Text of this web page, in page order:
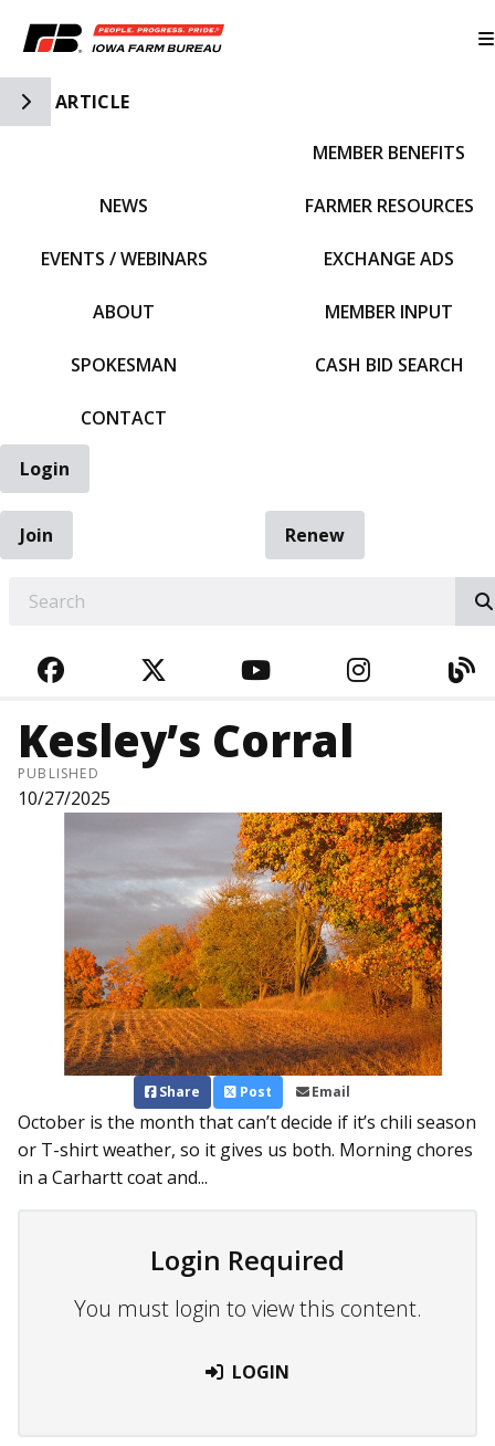
Toggle Side Navigation
ARTICLE
NEWS
EVENTS / WEBINARS
ABOUT
SPOKESMAN
CONTACT
MEMBER BENEFITS
FARMER RESOURCES
EXCHANGE ADS
MEMBER INPUT
CASH BID SEARCH
Login
Join
Renew
FACEBOOKTWITTERYOUTUBE
Kesley’s Corral
PUBLISHED
10/27/2025
Share Post Email
October is the month that can’t decide if it’s chili season
or T-shirt weather, so it gives us both. Morning chores
in a Carhartt coat and...
Login Required
You must login to view this content.
LOGIN